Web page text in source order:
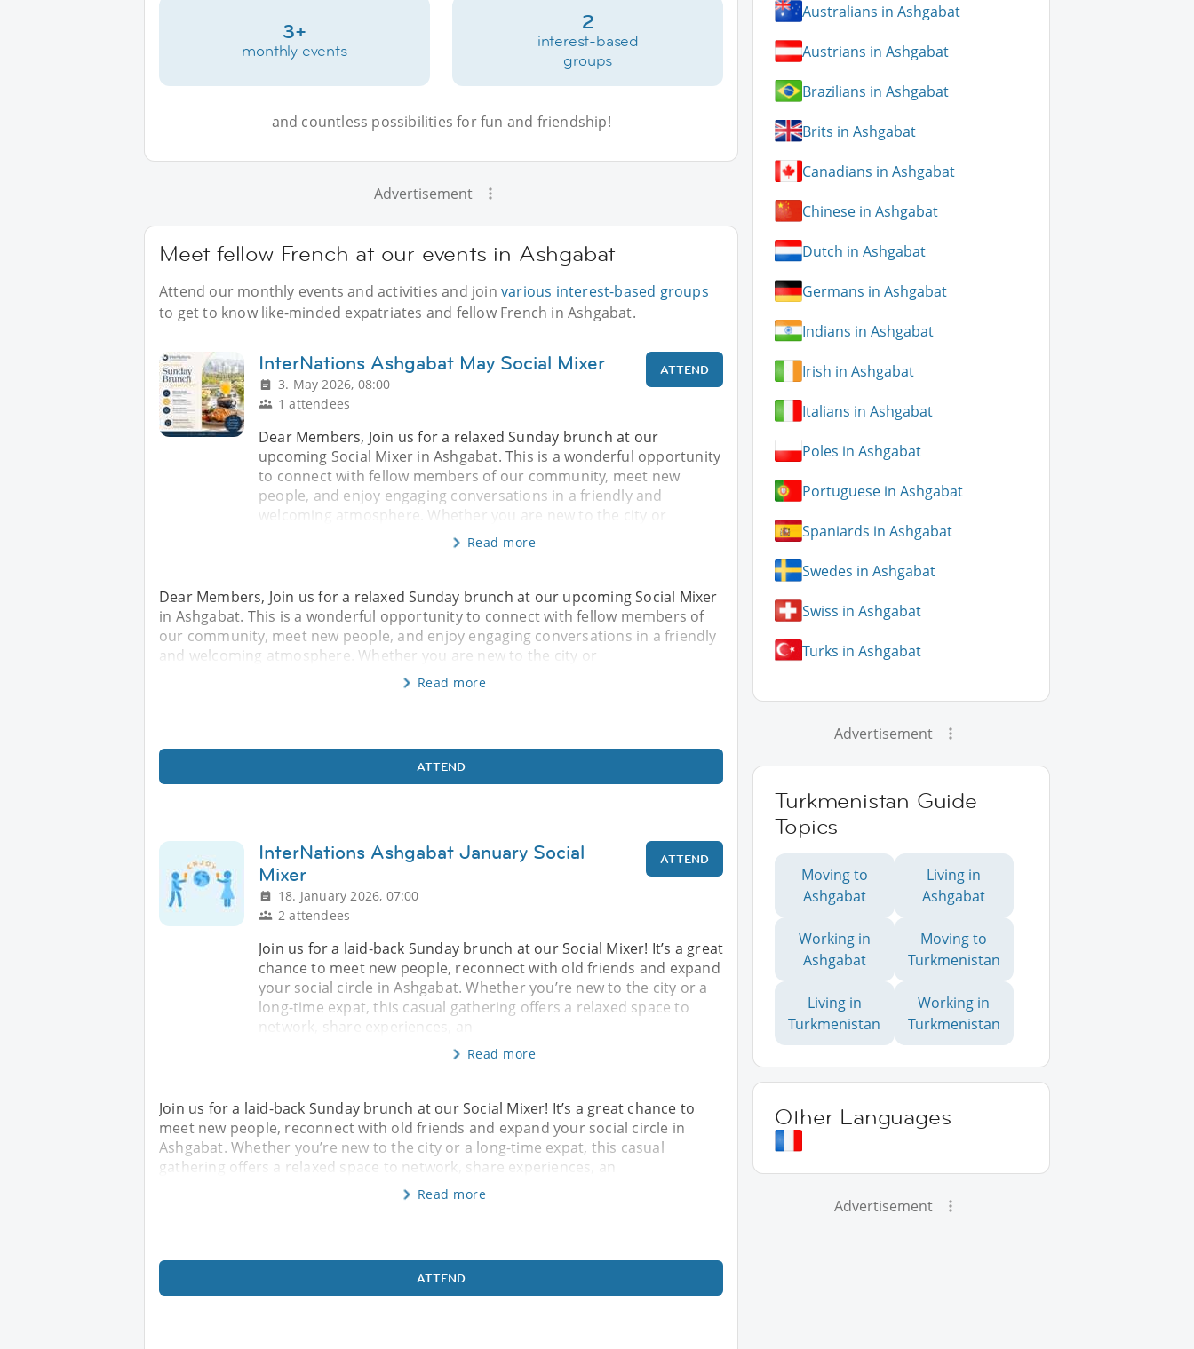
3+
monthly events
2
interest-based
groups
and countless possibilities for fun and friendship!
Advertisement
Meet fellow French at our events in Ashgabat
Attend our monthly events and activities and joinvarious interest-based groups
to get to know like-minded expatriates and fellow French in Ashgabat.
InterNations Ashgabat May Social Mixer
3. May 2026, 08:00
1 attendees
ATTEND
Dear Members, Join us for a relaxed Sunday brunch at our
upcoming Social Mixer in Ashgabat. This is a wonderful opportunity
to connect with fellow members of our community, meet new
people, and enjoy engaging conversations in a friendly and
welcoming atmosphere. Whether you are new to the city or
Read more
Dear Members, Join us for a relaxed Sunday brunch at our upcoming Social Mixer
in Ashgabat. This is a wonderful opportunity to connect with fellow members of
our community, meet new people, and enjoy engaging conversations in a friendly
and welcoming atmosphere. Whether you are new to the city or
Read more
ATTEND
InterNations Ashgabat January Social
Mixer
18. January 2026, 07:00
2 attendees
ATTEND
Join us for a laid-back Sunday brunch at our Social Mixer! It’s a great
chance to meet new people, reconnect with old friends and expand
your social circle in Ashgabat. Whether you’re new to the city or a
long-time expat, this casual gathering offers a relaxed space to
network, share experiences, an
Read more
Join us for a laid-back Sunday brunch at our Social Mixer! It’s a great chance to
meet new people, reconnect with old friends and expand your social circle in
Ashgabat. Whether you’re new to the city or a long-time expat, this casual
gathering offers a relaxed space to network, share experiences, an
Read more
ATTEND
Australians in Ashgabat
Austrians in Ashgabat
Brazilians in Ashgabat
Brits in Ashgabat
Canadians in Ashgabat
Chinese in Ashgabat
Dutch in Ashgabat
Germans in Ashgabat
Indians in Ashgabat
Irish in Ashgabat
Italians in Ashgabat
Poles in Ashgabat
Portuguese in Ashgabat
Spaniards in Ashgabat
Swedes in Ashgabat
Swiss in Ashgabat
Turks in Ashgabat
Advertisement
Turkmenistan Guide
Topics
Moving to
Ashgabat
Living in
Ashgabat
Working in
Ashgabat
Moving to
Turkmenistan
Living in
Turkmenistan
Working in
Turkmenistan
Other Languages
Advertisement